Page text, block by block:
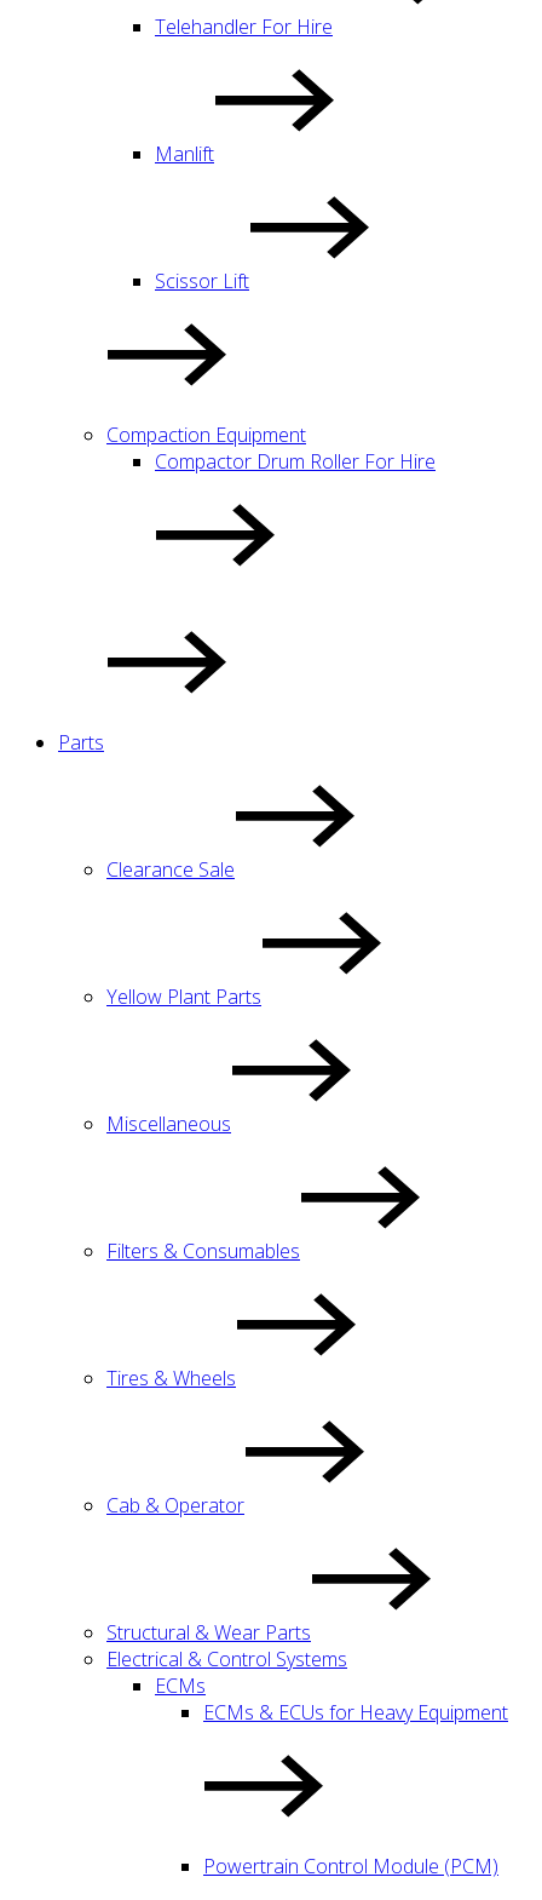
Telehandler For Hire
Manlift
Scissor Lift
Compaction Equipment
Compactor Drum Roller For Hire
Parts
Clearance Sale
Yellow Plant Parts
Miscellaneous
Filters & Consumables
Tires & Wheels
Cab & Operator
Structural & Wear Parts
Electrical & Control Systems
ECMs
ECMs & ECUs for Heavy Equipment
Powertrain Control Module (PCM)